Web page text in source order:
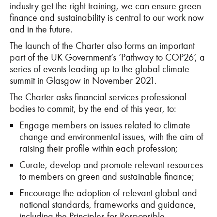
industry get the right training, we can ensure green
finance and sustainability is central to our work now
and in the future.
The launch of the Charter also forms an important
part of the UK Government’s ‘Pathway to COP26’, a
series of events leading up to the global climate
summit in Glasgow in November 2021.
The Charter asks financial services professional
bodies to commit, by the end of this year, to:
Engage members on issues related to climate
change and environmental issues, with the aim of
raising their profile within each profession;
Curate, develop and promote relevant resources
to members on green and sustainable finance;
Encourage the adoption of relevant global and
national standards, frameworks and guidance,